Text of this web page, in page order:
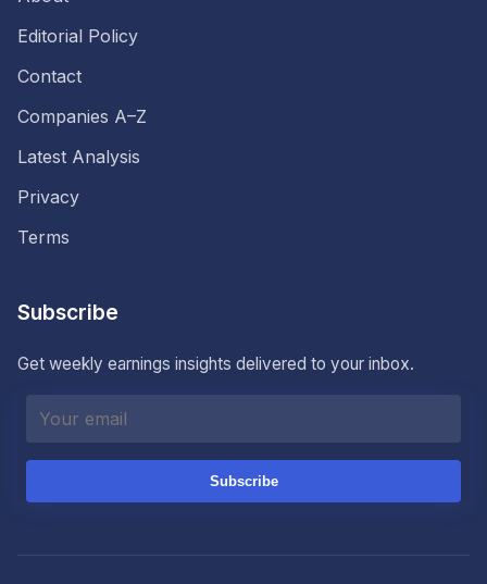
Editorial Policy
Contact
Companies A–Z
Latest Analysis
Privacy
Terms
Subscribe
Get weekly earnings insights delivered to your inbox.
Subscribe